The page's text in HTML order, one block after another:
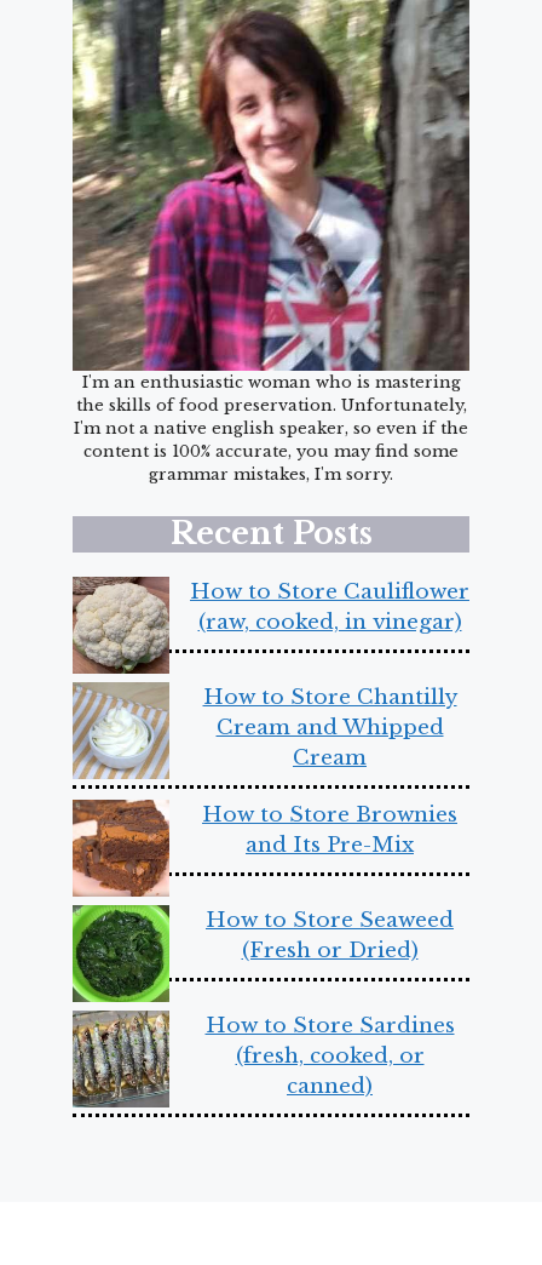
I'm an enthusiastic woman who is mastering
the skills of food preservation. Unfortunately,
I'm not a native english speaker, so even if the
content is 100% accurate, you may find some
grammar mistakes, I'm sorry.
Recent Posts
How to Store Cauliflower
(raw, cooked, in vinegar)
How to Store Chantilly
Cream and Whipped
Cream
How to Store Brownies
and Its Pre-Mix
How to Store Seaweed
(Fresh or Dried)
How to Store Sardines
(fresh, cooked, or
canned)